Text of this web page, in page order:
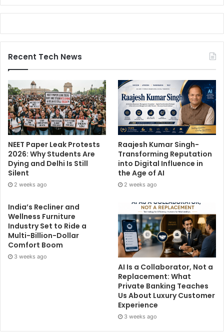
Recent Tech News
NEET Paper Leak Protests
2026: Why Students Are
Dying and Delhi Is Still
Silent
2 weeks ago
Raajesh Kumar Singh-
Transforming Reputation
into Digital Influence in
the Age of AI
2 weeks ago
India’s Recliner and
Wellness Furniture
Industry Set to Ride a
Multi-Billion-Dollar
Comfort Boom
3 weeks ago
AI Is a Collaborator, Not a
Replacement: What
Private Banking Teaches
Us About Luxury Customer
Experience
3 weeks ago